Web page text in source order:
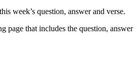
week’s question, answer and verse.
page that includes the question, answer